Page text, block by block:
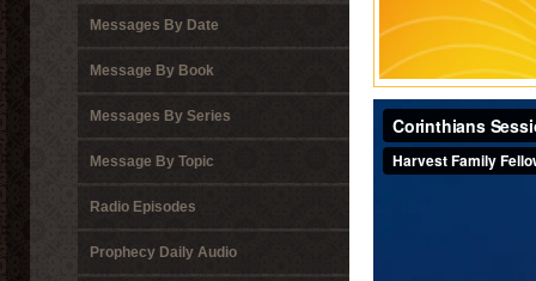
Messages By Date
Message By Book
Messages By Series
Message By Topic
Radio Episodes
Prophecy Daily Audio